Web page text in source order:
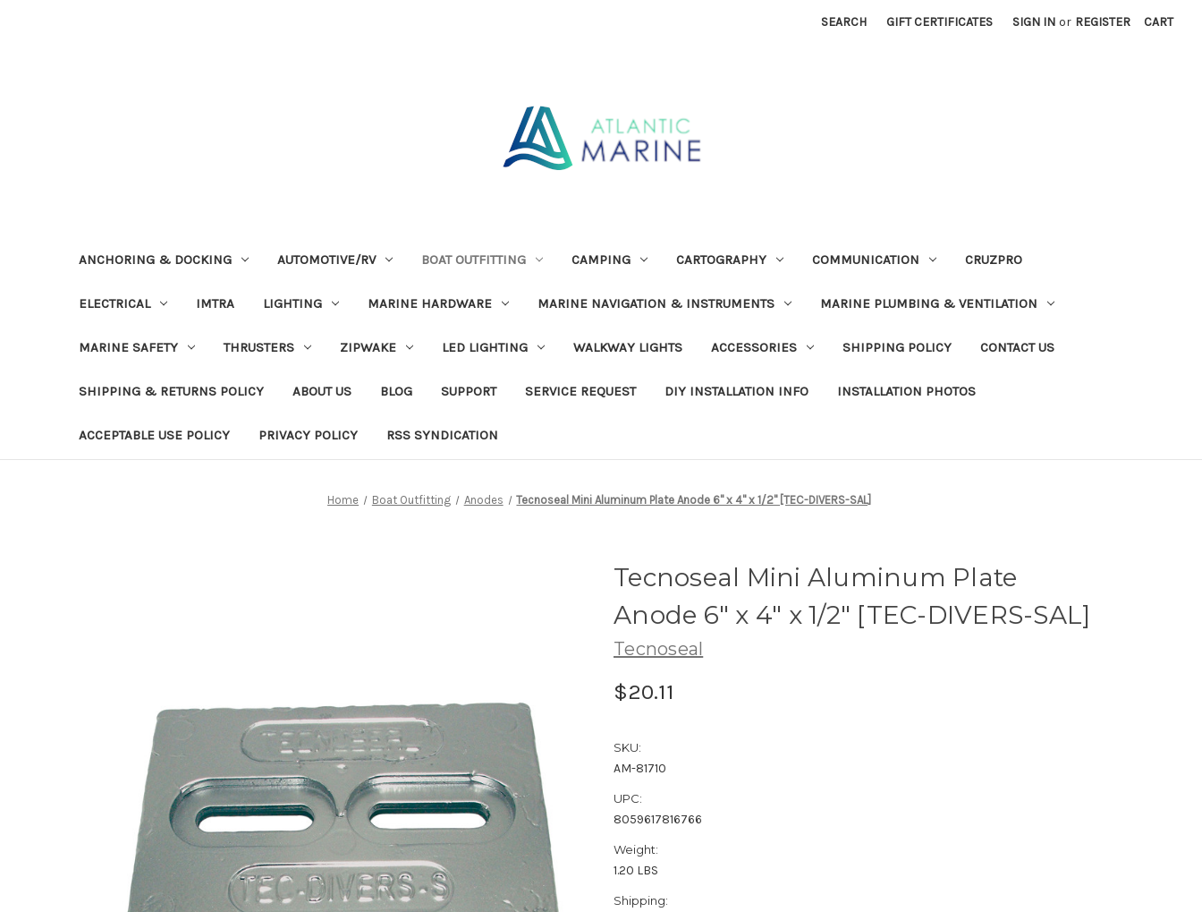
SEARCH GIFT CERTIFICATES SIGN IN or REGISTER CART
ANCHORING & DOCKING AUTOMOTIVE/RV BOAT OUTFITTING CAMPING CARTOGRAPHY COMMUNICATION CRUZPRO
ELECTRICAL IMTRA LIGHTING MARINE HARDWARE MARINE NAVIGATION & INSTRUMENTS MARINE PLUMBING & VENTILATION
MARINE SAFETY THRUSTERS ZIPWAKE LED LIGHTING WALKWAY LIGHTS ACCESSORIES SHIPPING POLICY CONTACT US
SHIPPING & RETURNS POLICY ABOUT US BLOG SUPPORT SERVICE REQUEST DIY INSTALLATION INFO INSTALLATION PHOTOS
ACCEPTABLE USE POLICY PRIVACY POLICY RSS SYNDICATION
Home Boat Outfitting Anodes Tecnoseal Mini Aluminum Plate Anode 6" x 4" x 1/2" [TEC-DIVERS-SAL]
Tecnoseal Mini Aluminum Plate
Anode 6" x 4" x 1/2" [TEC-DIVERS-SAL]
Tecnoseal
$20.11
SKU:
AM-81710
UPC:
8059617816766
Weight:
1.20 LBS
Shipping: